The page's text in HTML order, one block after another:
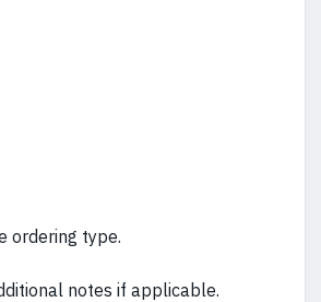
ordering type.
notes if applicable.